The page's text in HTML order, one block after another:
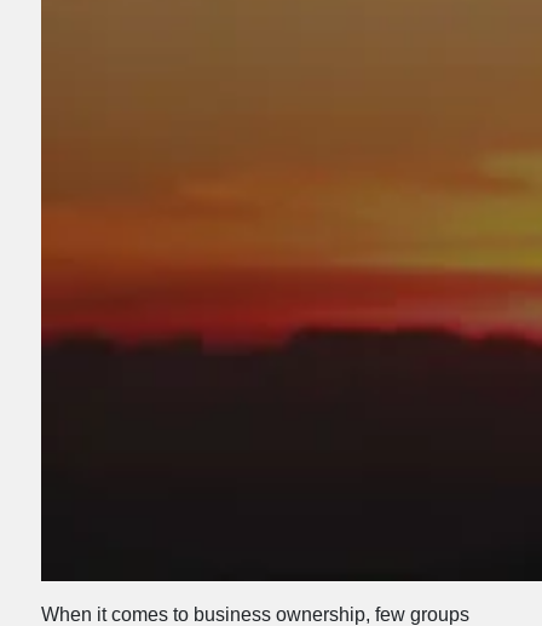
When it comes to business ownership, few groups